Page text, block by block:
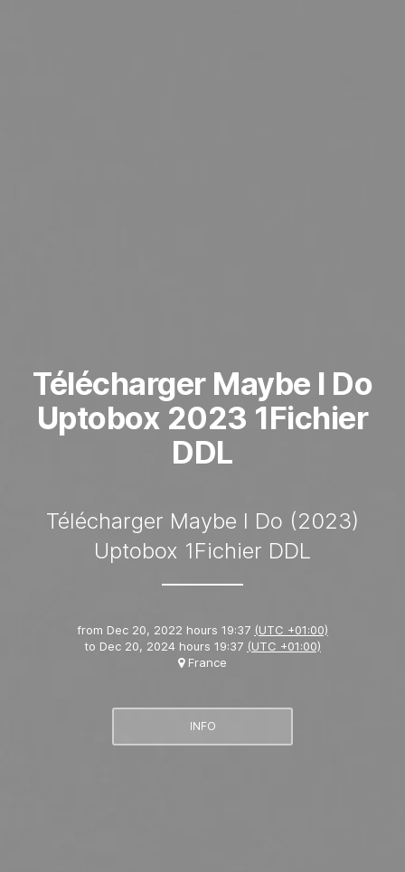
Télécharger Maybe I Do
Uptobox 2023 1Fichier
DDL
Télécharger Maybe I Do (2023)
Uptobox 1Fichier DDL
from Dec 20, 2022 hours 19:37 (UTC +01:00)
to Dec 20, 2024 hours 19:37 (UTC +01:00)
France
INFO